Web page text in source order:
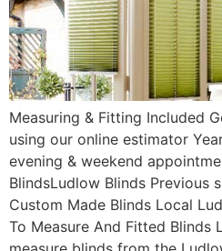
Measuring & Fitting Included
using our online estimator
evening & weekend
BlindsLudlow Blinds Previous
Custom Made Blinds Local
To Measure And Fitted Blinds